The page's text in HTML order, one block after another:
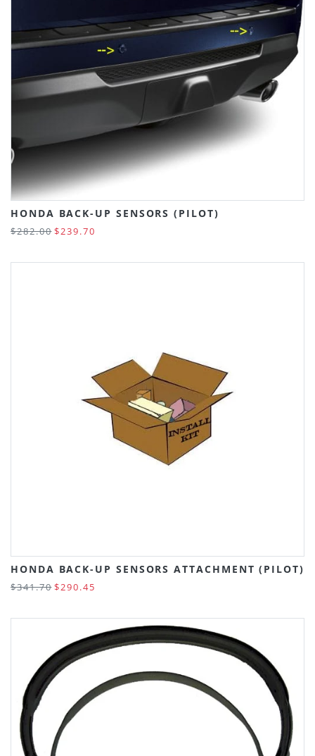
HONDA BACK-UP SENSORS (PILOT)
$282.00 $239.70
HONDA BACK-UP SENSORS ATTACHMENT (PILOT)
$341.70 $290.45